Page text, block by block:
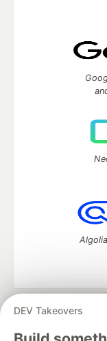
DEV Takeovers
DEV Community
—
development